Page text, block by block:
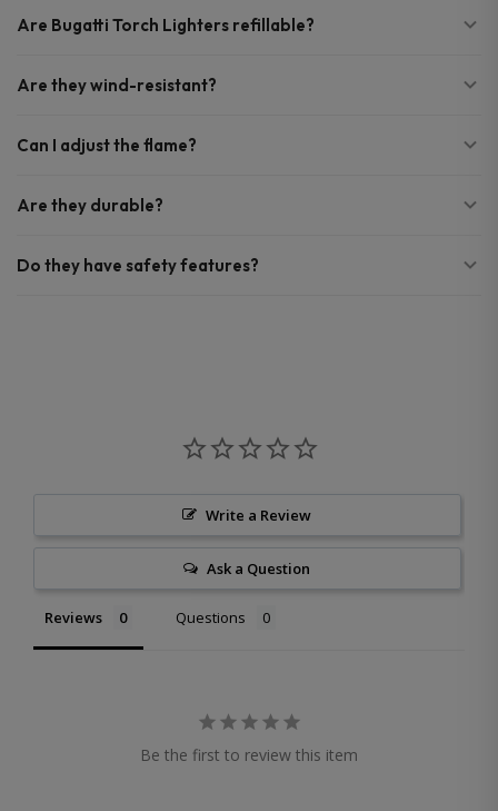
Are Bugatti Torch Lighters refillable?
Are they wind-resistant?
Can I adjust the flame?
Are they durable?
Do they have safety features?
Write a Review
Ask a Question
Reviews Questions
Be the first to review this item